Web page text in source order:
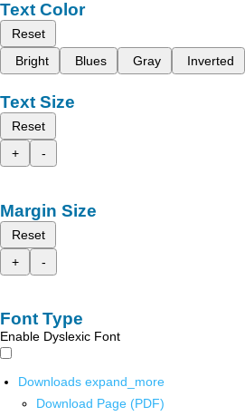
Text Color
Reset
Bright
Blues Gray Inverted
Text Size
Reset
+
-
Margin Size
Reset
+
-
Font Type
Enable Dyslexic Font
Downloads expand_more
Download Page (PDF)